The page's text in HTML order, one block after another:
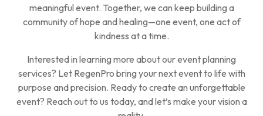
meaningful event. Together, we can keep building a
community of hope and healing—one event, one act of
kindness at a time.
Interested in learning more about our event planning
services? Let RegenPro bring your next event to life with
purpose and precision. Ready to create an unforgettable
event? Reach out to us today, and let’s make your vision a